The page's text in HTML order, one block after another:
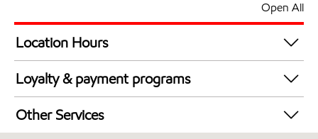
Open All
Location Hours
24 hours
Loyalty & payment programs
Walmart+
Other Services